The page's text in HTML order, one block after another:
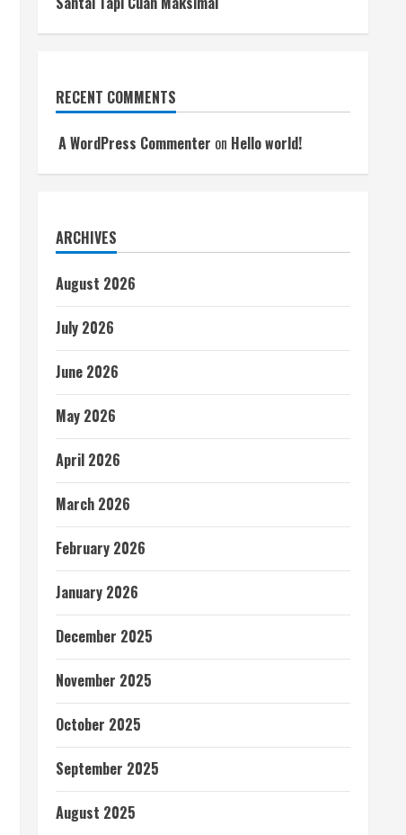
RECENT COMMENTS
A WordPress Commenter on Hello world!
ARCHIVES
August 2026
July 2026
June 2026
May 2026
April 2026
March 2026
February 2026
January 2026
December 2025
November 2025
October 2025
September 2025
August 2025